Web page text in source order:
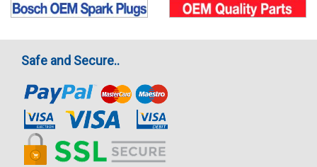
Safe and Secure..